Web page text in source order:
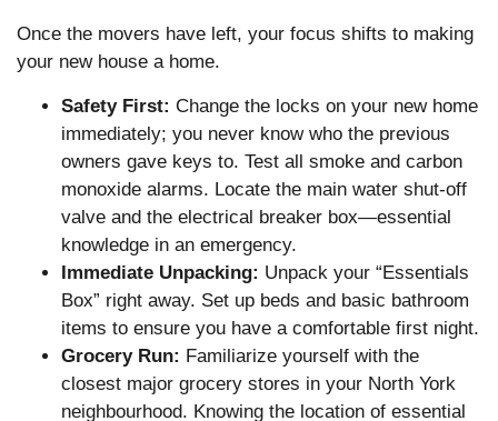
Once the movers have left, your focus shifts to making
your new house a home.
Safety First: Change the locks on your new home
immediately; you never know who the previous
owners gave keys to. Test all smoke and carbon
monoxide alarms. Locate the main water shut-off
valve and the electrical breaker box—essential
knowledge in an emergency.
Immediate Unpacking: Unpack your “Essentials
Box” right away. Set up beds and basic bathroom
items to ensure you have a comfortable first night.
Grocery Run: Familiarize yourself with the
closest major grocery stores in your North York
neighbourhood. Knowing the location of essential